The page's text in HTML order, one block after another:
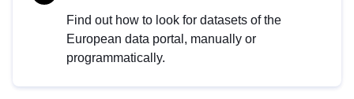
Find out how to look for datasets of the
European data portal, manually or
programmatically.